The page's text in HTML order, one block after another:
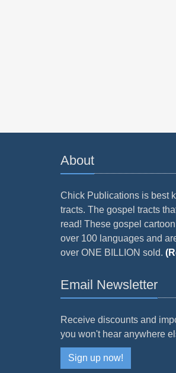
About
Chick Publications is best
tracts. The gospel tracts
read! These gospel
over 100 languages and
over ONE BILLION sold.
Email Newsletter
Receive discounts and
you won't hear anywhere
Sign up now!